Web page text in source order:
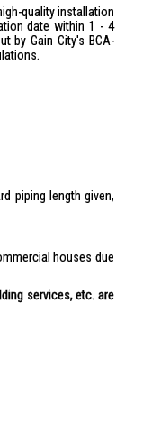
quality installation
date within 1 - 4
by Gain City's BCA-
piping length given,
houses due
services, etc. are